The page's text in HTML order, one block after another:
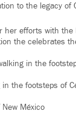
to the legacy of
her efforts with
the celebrates
in the
the footsteps of
México